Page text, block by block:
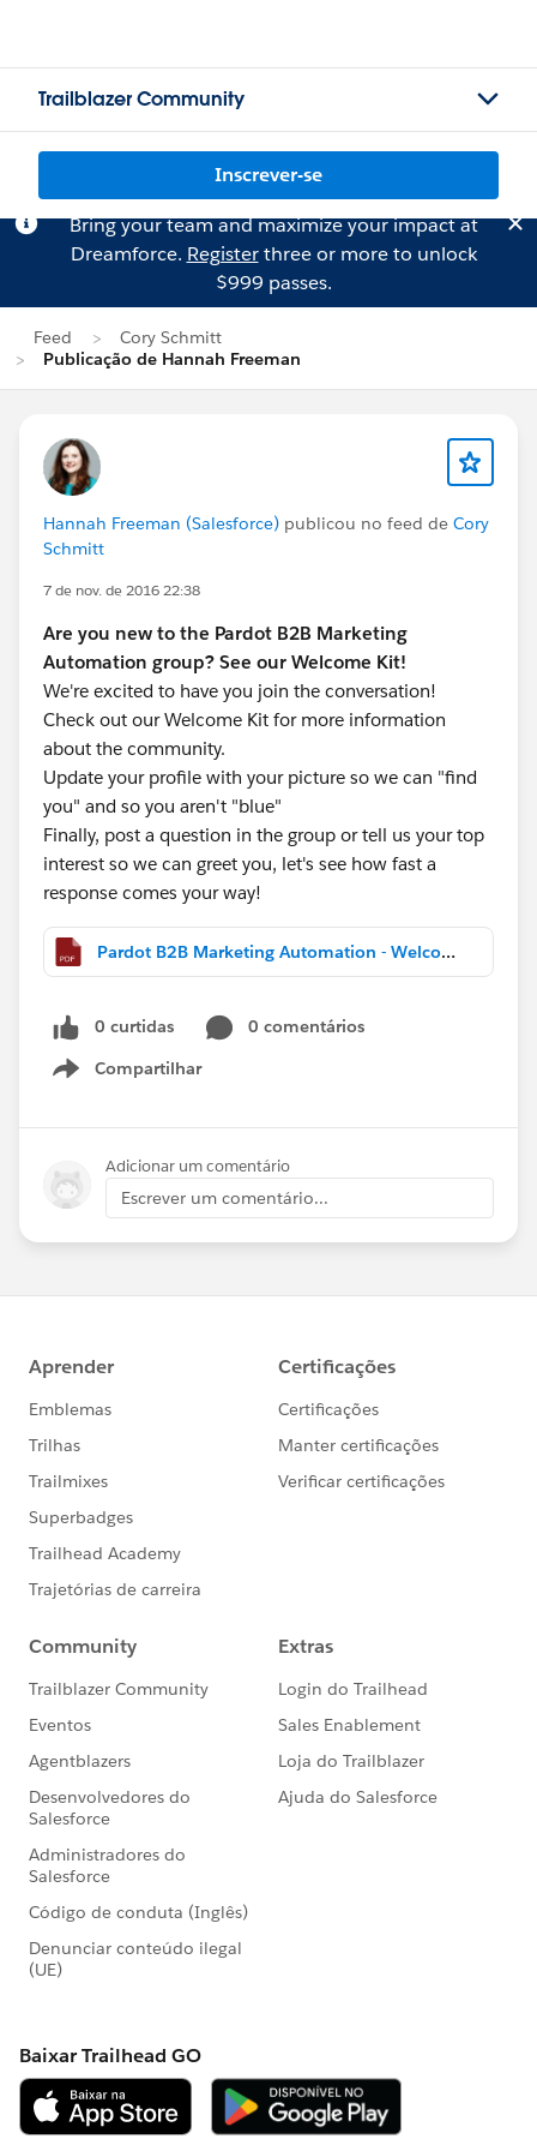
Trailblazer Community
Inscrever-se
Bring your team and maximize your impact at
Dreamforce. Registerthree or more to unlock
$999 passes.
Feed
Cory Schmitt
Publicação de Hannah Freeman
Hannah Freeman (Salesforce) publicou no feed de Cory
Schmitt
7 de nov. de 2016 22:38
Are you new to the Pardot B2B Marketing
Automation group? See our Welcome Kit!
We're excited to have you join the conversation!
Check out our Welcome Kit for more information
about the community.
Update your profile with your picture so we can "find
you" and so you aren't "blue"
Finally, post a question in the group or tell us your top
interest so we can greet you, let's see how fast a
response comes your way!
Pardot B2B Marketing Automation - Welcome Kit.pdf
0 curtidas
0 comentários
Compartilhar
Show menu
Adicionar um comentário
Escrever um comentário...